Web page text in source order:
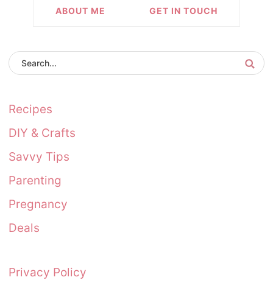
ABOUT ME GET IN TOUCH
Recipes
DIY & Crafts
Savvy Tips
Parenting
Pregnancy
Deals
Privacy Policy